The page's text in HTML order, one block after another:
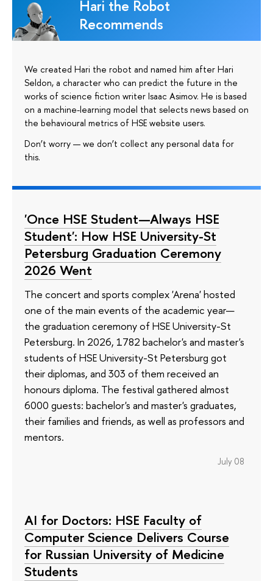
Hari the Robot
Recommends
We created Hari the robot and named him after Hari
Seldon, a character who can predict the future in the
works of science fiction writer Isaac Asimov. He is based
on a machine-learning model that selects news based on
the behavioural metrics of HSE website users.
Don’t worry — we don’t collect any personal data for
this.
'Once HSE Student—Always HSE
Student': How HSE University-St
Petersburg Graduation Ceremony
2026 Went
The concert and sports complex 'Arena' hosted
one of the main events of the academic year—
the graduation ceremony of HSE University-St
Petersburg. In 2026, 1782 bachelor's and master's
students of HSE University-St Petersburg got
their diplomas, and 303 of them received an
honours diploma. The festival gathered almost
6000 guests: bachelor's and master's graduates,
their families and friends, as well as professors and
mentors.
July 08
AI for Doctors: HSE Faculty of
Computer Science Delivers Course
for Russian University of Medicine
Students